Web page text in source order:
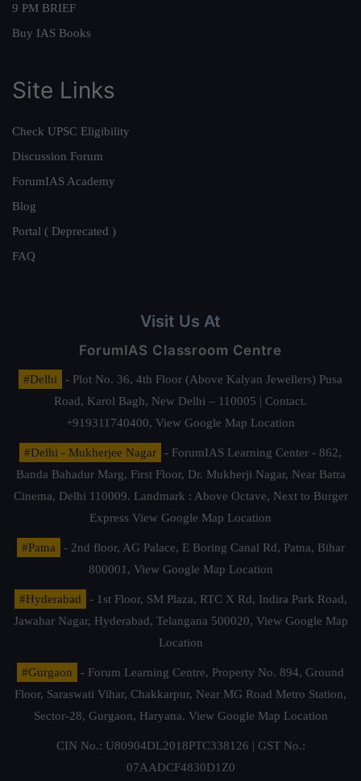
9 PM BRIEF
Buy IAS Books
Site Links
Check UPSC Eligibility
Discussion Forum
ForumIAS Academy
Blog
Portal ( Deprecated )
FAQ
Visit Us At
ForumIAS Classroom Centre
#Delhi
- Plot No. 36, 4th Floor (Above Kalyan Jewellers) Pusa
Road, Karol Bagh, New Delhi – 110005 | Contact.
+919311740400, View Google Map Location
#Delhi - Mukherjee Nagar
- ForumIAS Learning Center - 862,
Banda Bahadur Marg, First Floor, Dr. Mukherji Nagar, Near Batra
Cinema, Delhi 110009. Landmark : Above Octave, Next to Burger
Express View Google Map Location
#Patna
- 2nd floor, AG Palace, E Boring Canal Rd, Patna, Bihar
800001, View Google Map Location
#Hyderabad
- 1st Floor, SM Plaza, RTC X Rd, Indira Park Road,
Jawahar Nagar, Hyderabad, Telangana 500020, View Google Map
Location
#Gurgaon
- Forum Learning Centre, Property No. 894, Ground
Floor, Saraswati Vihar, Chakkarpur, Near MG Road Metro Station,
Sector-28, Gurgaon, Haryana. View Google Map Location
CIN No.: U80904DL2018PTC338126 | GST No.:
07AADCF4830D1Z0